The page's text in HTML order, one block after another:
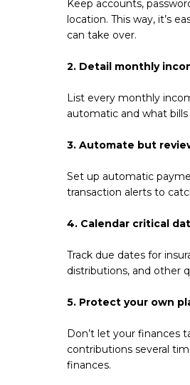
Keep accounts,
location. This way, it’s
can take over.
2. Detail monthly
List every monthly
automatic and what
3. Automate but
Set up automatic
transaction alerts to
4. Calendar critical
Track due dates for
distributions, and other
5. Protect your own
Don’t let your finances
contributions several
finances.